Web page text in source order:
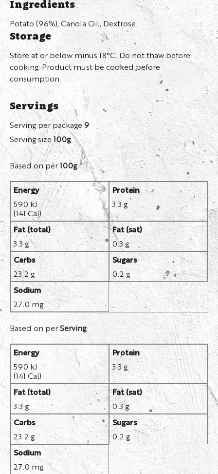
Ingredients
Potato (96%), Canola Oil, Dextrose.
Storage
Store at or below minus 18°C. Do not thaw before
cooking. Product must be cooked before
consumption.
Servings
Serving per package 9
Serving size100g
Based on per100g
Energy
590 kJ
(141 Cal)
Protein
3.3 g
Fat (total)
3.3 g
Fat (sat)
0.3 g
Carbs
23.2 g
Sugars
0.2 g
Sodium
27.0 mg
Based on perServing
Energy
590 kJ
(141 Cal)
Protein
3.3 g
Fat (total)
3.3 g
Fat (sat)
0.3 g
Carbs
23.2 g
Sugars
0.2 g
Sodium
27.0 mg